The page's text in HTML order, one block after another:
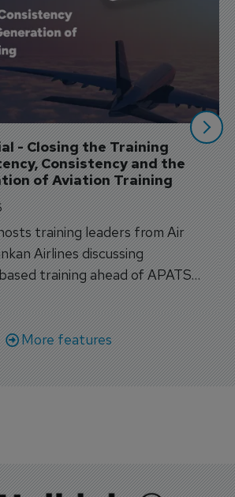
- Closing the Training
Consistency and the
of Aviation Training
training leaders from Air
Airlines discussing
training ahead of APATS
More features